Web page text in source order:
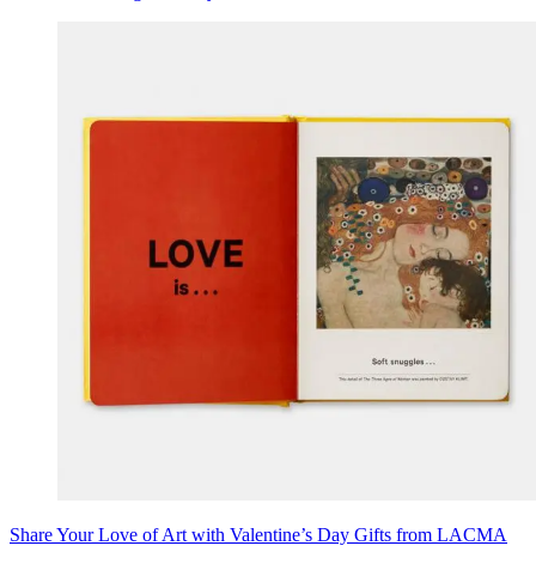
Share Your Love of Art with Valentine’s Day Gifts from LACMA